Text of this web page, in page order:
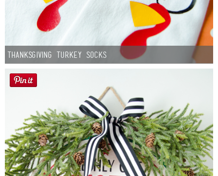
Thanksgiving Turkey Socks